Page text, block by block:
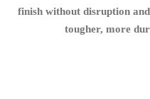
finish without disruption
tougher, more